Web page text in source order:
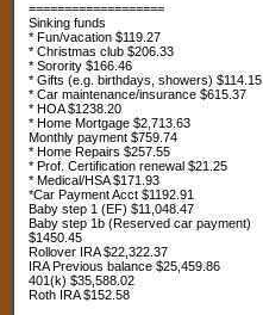
===================
Sinking funds
* Fun/vacation $119.27
* Christmas club $206.33
* Sorority $166.46
* Gifts (e.g. birthdays, showers) $114.15
* Car maintenance/insurance $615.37
* HOA $1238.20
* Home Mortgage $2,713.63
Monthly payment $759.74
* Home Repairs $257.55
* Prof. Certification renewal $21.25
* Medical/HSA $171.93
*Car Payment Acct $1192.91
Baby step 1 (EF) $11,048.47
Baby step 1b (Reserved car payment)
$1450.45
Rollover IRA $22,322.37
IRA Previous balance $25,459.86
401(k) $35,588.02
Roth IRA $152.58